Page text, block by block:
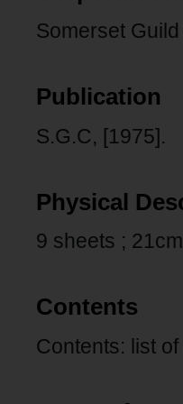
Somerset
Publication
S.G.C, [1975].
Physical
9 sheets ;
Contents
Contents: list